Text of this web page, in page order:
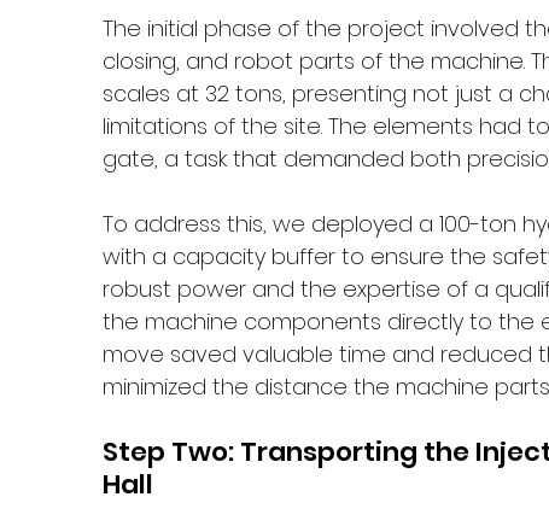
The initial phase of the project involved
closing, and robot parts of the machine.
scales at 32 tons, presenting not just a
limitations of the site. The elements had
gate, a task that demanded both
To address this, we deployed a 100-ton
with a capacity buffer to ensure the
robust power and the expertise of a
the machine components directly to the
move saved valuable time and reduced
minimized the distance the machine
Step Two: Transporting the
Hall